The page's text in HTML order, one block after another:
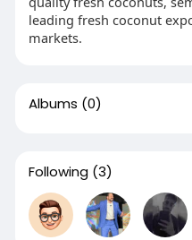
leading fresh coconut
markets.
Albums (0)
Following (3)